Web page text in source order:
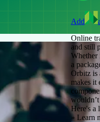
Add
Online
and still
Whether
a
Orbitz is
makes it
Here's a
» Learn